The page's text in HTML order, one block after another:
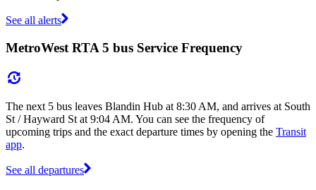
See all alerts
MetroWest RTA 5 bus Service Frequency
The next 5 bus leaves Blandin Hub at 8:30 AM, and arrives at South
St / Hayward St at 9:04 AM. You can see the frequency of
upcoming trips and the exact departure times by opening the Transit
app.
See all departures